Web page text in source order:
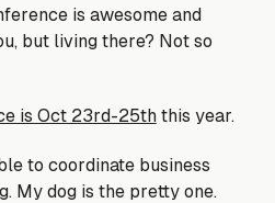
is awesome and
but living there? Not so
is Oct 23rd-25ththis year.
to coordinate business
My dog is the pretty one.